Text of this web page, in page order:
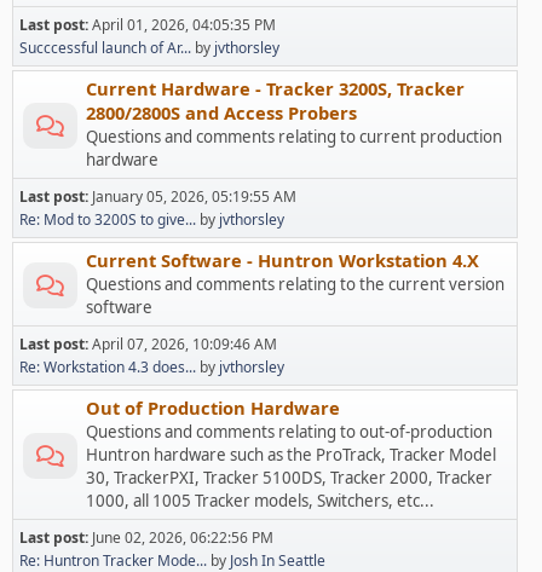
Last post:April 01, 2026, 04:05:35 PM
Succcessful launch of Ar... by jvthorsley
Current Hardware - Tracker 3200S, Tracker
2800/2800S and Access Probers
Questions and comments relating to current production
hardware
Last post: January 05, 2026, 05:19:55 AM
Re: Mod to 3200S to give... by jvthorsley
Current Software - Huntron Workstation 4.X
Questions and comments relating to the current version
software
Last post:April 07, 2026, 10:09:46 AM
Re: Workstation 4.3 does... by jvthorsley
Out of Production Hardware
Questions and comments relating to out-of-production
Huntron hardware such as the ProTrack, Tracker Model
30, TrackerPXI, Tracker 5100DS, Tracker 2000, Tracker
1000, all 1005 Tracker models, Switchers, etc...
Last post: June 02, 2026, 06:22:56 PM
Re: Huntron Tracker Mode... by Josh In Seattle